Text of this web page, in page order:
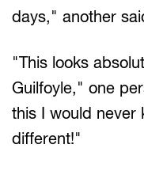
days," another
"This looks
Guilfoyle," one
this I would never
different!"